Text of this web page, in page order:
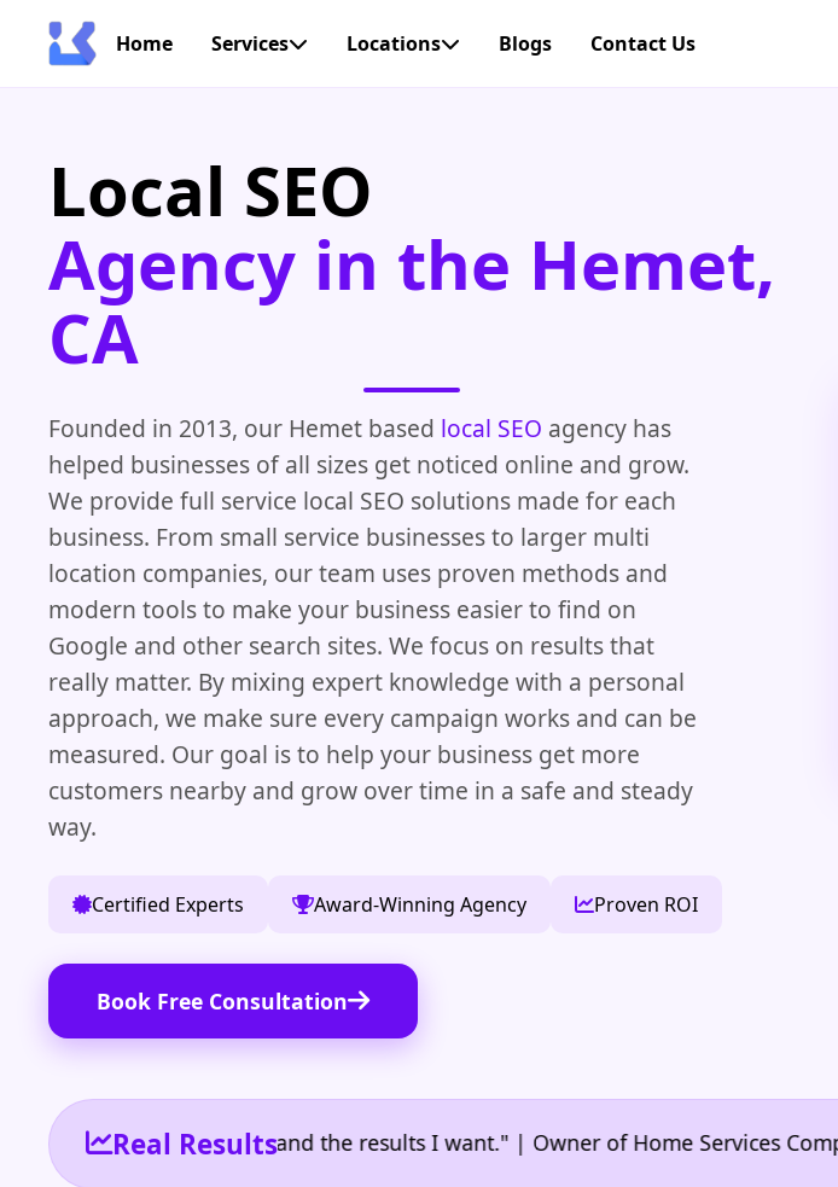
Home Services Locations Blogs Contact Us
Local SEO
Agency in the Hemet,
CA
Founded in 2013, our Hemet based local SEO agency has
helped businesses of all sizes get noticed online and grow.
We provide full service local SEO solutions made for each
business. From small service businesses to larger multi
location companies, our team uses proven methods and
modern tools to make your business easier to find on
Google and other search sites. We focus on results that
really matter. By mixing expert knowledge with a personal
approach, we make sure every campaign works and can be
measured. Our goal is to help your business get more
customers nearby and grow over time in a safe and steady
way.
Certified Experts Award-Winning Agency Proven ROI
Book Free Consultation
Real Results
reporting I need and the results I want." | Owner of Home Services Company •